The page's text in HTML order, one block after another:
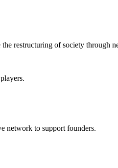
restructuring of society through
network to support founders.